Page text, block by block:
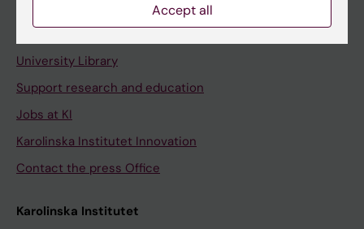
University Library
Support research and education
Jobs at KI
Karolinska Institutet Innovation
Contact the press Office
Karolinska Institutet
Accept all